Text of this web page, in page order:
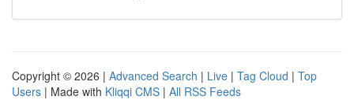
Copyright © 2026 | Advanced Search | Live | Tag Cloud | Top
Users | Made with Kliqqi CMS | All RSS Feeds